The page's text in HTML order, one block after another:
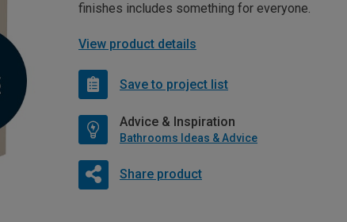
finishes includes something for everyone.
View product details
Save to project list
Advice & Inspiration
Bathrooms Ideas & Advice
Share product